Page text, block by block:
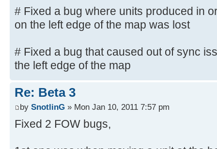
# Fixed a bug where units produced in
on the left edge of the map was lost
# Fixed a bug that caused out of sync
the left edge of the map
Re: Beta 3
by SnotlinG » Mon Jan 10, 2011 7:57 pm
Fixed 2 FOW bugs,